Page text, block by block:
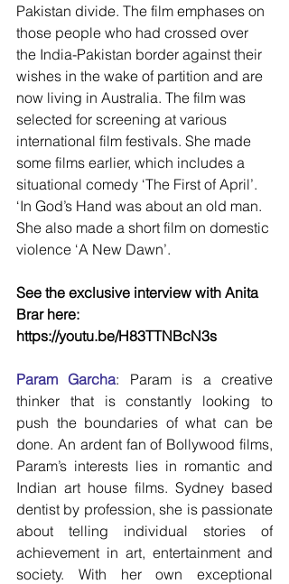
Pakistan divide. The film emphases on
those people who had crossed over
the India-Pakistan border against their
wishes in the wake of partition and are
now living in Australia. The film was
selected for screening at various
international film festivals. She made
some films earlier, which includes a
situational comedy ‘The First of April’.
‘In God’s Hand was about an old man.
She also made a short film on domestic
violence ‘A New Dawn’.
See the exclusive interview with Anita
Brar here:
https://youtu.be/H83TTNBcN3s
Param Garcha: Param is a creative
thinker that is constantly looking to
push the boundaries of what can be
done. An ardent fan of Bollywood films,
Param’s interests lies in romantic and
Indian art house films. Sydney based
dentist by profession, she is passionate
about telling individual stories of
achievement in art, entertainment and
society. With her own exceptional